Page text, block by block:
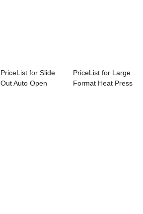
PriceList for Slide
Out Auto Open
PriceList for Large
Format Heat Press